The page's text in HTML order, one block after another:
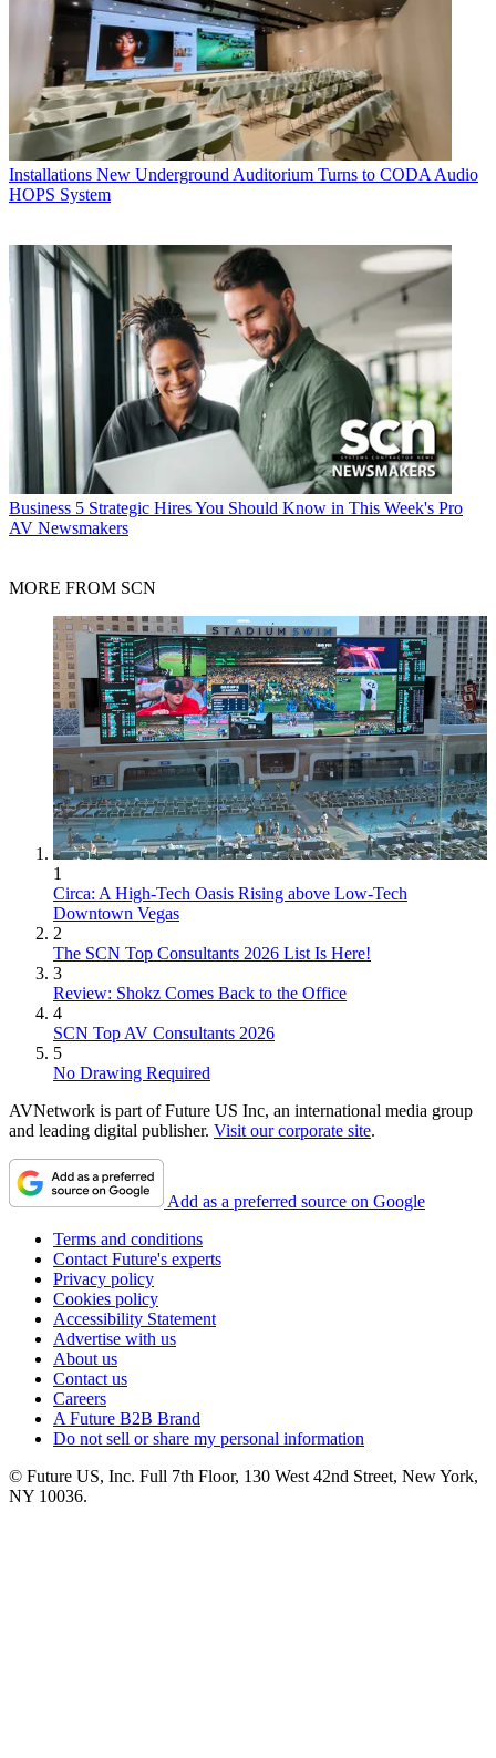
Installations New Underground Auditorium Turns to CODA Audio
HOPS System
Business 5 Strategic Hires You Should Know in This Week's Pro
AV Newsmakers
MORE FROM SCN
1
Circa: A High-Tech Oasis Rising above Low-Tech
Downtown Vegas
2
The SCN Top Consultants 2026 List Is Here!
3
Review: Shokz Comes Back to the Office
4
SCN Top AV Consultants 2026
5
No Drawing Required
AVNetwork is part of Future US Inc, an international media group
and leading digital publisher. Visit our corporate site.
Add as a preferred source on Google
Terms and conditions
Contact Future's experts
Privacy policy
Cookies policy
Accessibility Statement
Advertise with us
About us
Contact us
Careers
A Future B2B Brand
Do not sell or share my personal information
© Future US, Inc. Full 7th Floor, 130 West 42nd Street, New York,
NY 10036.